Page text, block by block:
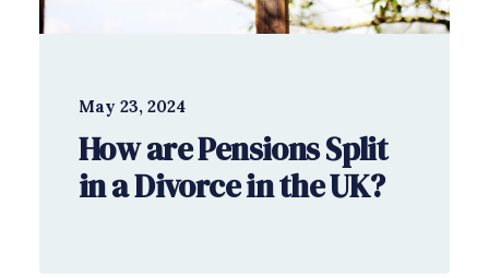
May 23, 2024
How are Pensions Split
in a Divorce in the UK?